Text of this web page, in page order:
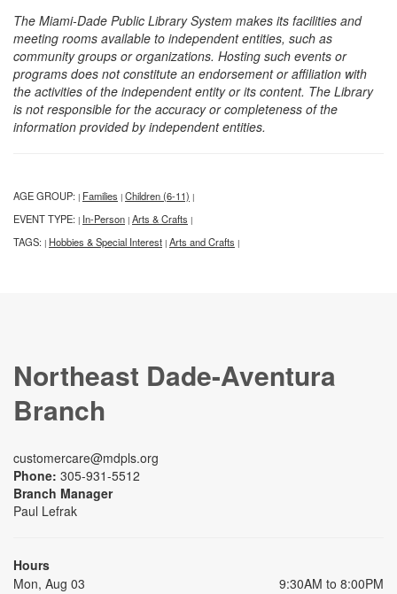
The Miami-Dade Public Library System makes its facilities and
meeting rooms available to independent entities, such as
community groups or organizations. Hosting such events or
programs does not constitute an endorsement or affiliation with
the activities of the independent entity or its content. The Library
is not responsible for the accuracy or completeness of the
information provided by independent entities.
AGE GROUP: | Families | Children (6-11) |
EVENT TYPE: | In-Person | Arts & Crafts |
TAGS: | Hobbies & Special Interest | Arts and Crafts |
Northeast Dade-Aventura
Branch
customercare@mdpls.org
Phone: 305-931-5512
Branch Manager
Paul Lefrak
Hours
Mon, Aug 03
9:30AM to 8:00PM